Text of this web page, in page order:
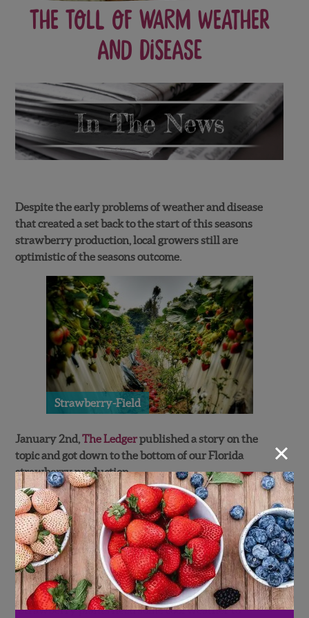
The Toll of Warm Weather
and Disease
Despite the early problems of weather and disease
that created a set back to the start of this seasons
strawberry production, local growers still are
optimistic of the seasons outcome.
Strawberry-Field
January 2nd,The Ledgerpublished a story on the
topic and got down to the bottom of our Florida
strawberry production.
Many growers got hit with diseased berries and had to
replant most of their field thus setting them back
almost 4 weeks. Fortunately, Wish Farms avoided this
catastrophe and luckly had no need to replant.
This however, did not stop the unusually warm
weather to put a damper on strawberry production.
“Strawberry plants need some cool weather to
×